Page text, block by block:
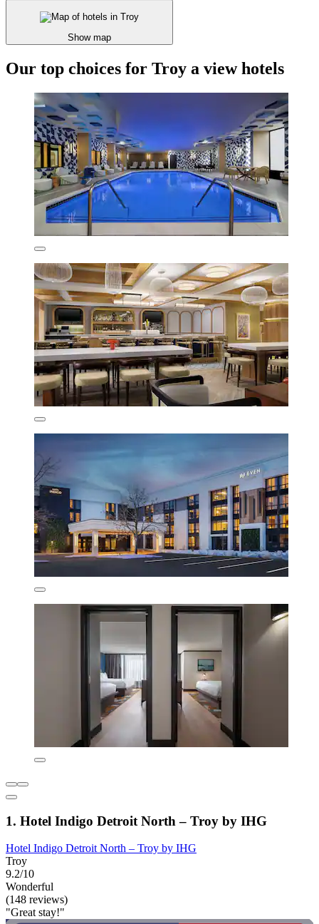
Show map
Our top choices for Troy a view hotels
1. Hotel Indigo Detroit North – Troy by IHG
Hotel Indigo Detroit North – Troy by IHG
Troy
9.2/10
Wonderful
(148 reviews)
"Great stay!"